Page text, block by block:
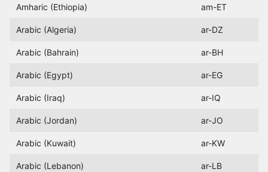
Amharic (Ethiopia) am-ET
Arabic (Algeria) ar-DZ
Arabic (Bahrain) ar-BH
Arabic (Egypt) ar-EG
Arabic (Iraq) ar-IQ
Arabic (Jordan) ar-JO
Arabic (Kuwait) ar-KW
Arabic (Lebanon) ar-LB